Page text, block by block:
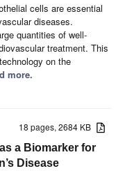
cells are essential
diseases.
quantities of well-
treatment. This
on the
more.
18 pages, 2684 KB
a Biomarker for
Disease